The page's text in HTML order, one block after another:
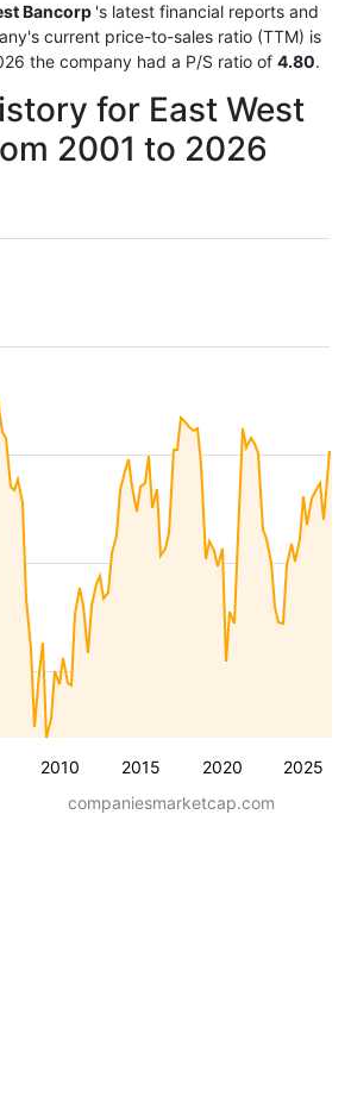
Bancorp 's latest financial reports and
current price-to-sales ratio (TTM) is
the company had a P/S ratio of 4.80.
for East West
2001 to 2026
2010 2015 2020 2025
companiesmarketcap.com